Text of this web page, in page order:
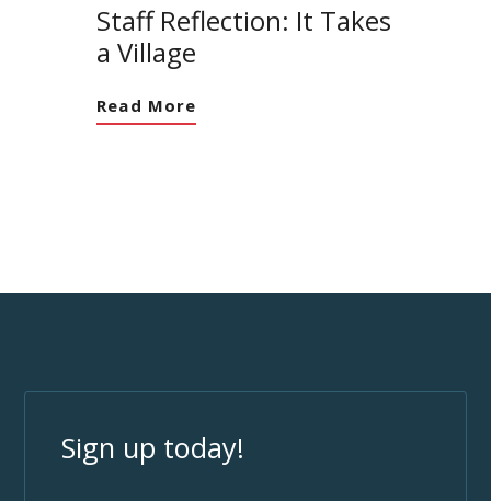
Staff Reflection: It Takes
a Village
Read More
Sign up today!